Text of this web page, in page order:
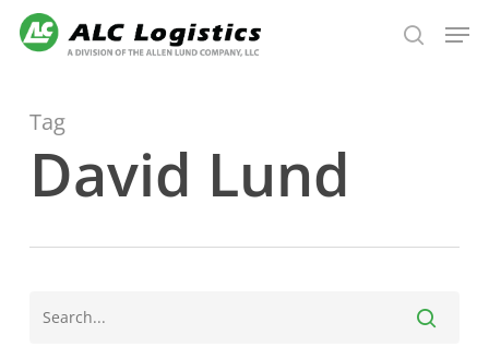
Skip
content
search
Tag
David Lund